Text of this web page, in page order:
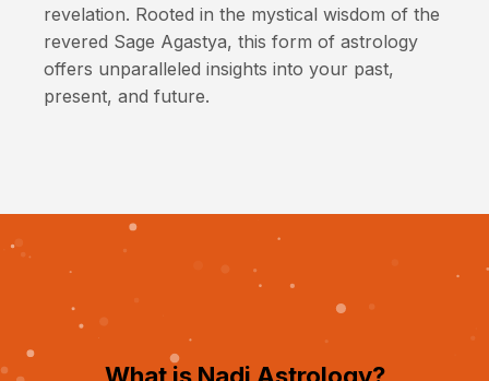
revelation. Rooted in the mystical wisdom of the
revered Sage Agastya, this form of astrology
offers unparalleled insights into your past,
present, and future.